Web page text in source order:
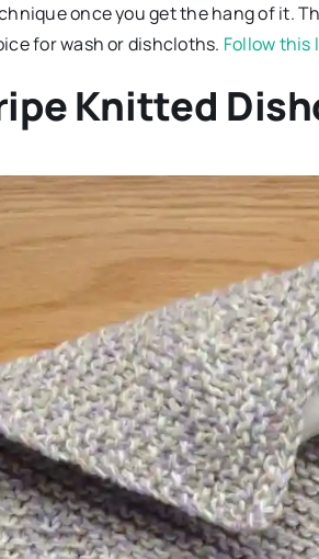
once you get the hang of it.
for wash or dishcloths. Follow this
Knitted